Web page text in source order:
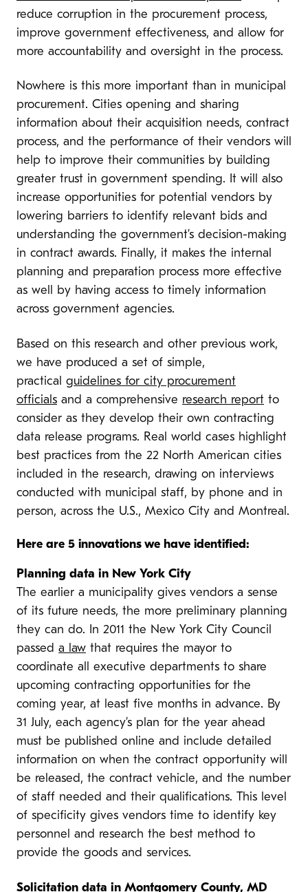
reduce corruption in the procurement process,
improve government effectiveness, and allow for
more accountability and oversight in the process.
Nowhere is this more important than in municipal
procurement. Cities opening and sharing
information about their acquisition needs, contract
process, and the performance of their vendors will
help to improve their communities by building
greater trust in government spending. It will also
increase opportunities for potential vendors by
lowering barriers to identify relevant bids and
understanding the government’s decision-making
in contract awards. Finally, it makes the internal
planning and preparation process more effective
as well by having access to timely information
across government agencies.
Based on this research and other previous work,
we have produced a set of simple,
practical guidelines for city procurement
officials and a comprehensive research report to
consider as they develop their own contracting
data release programs. Real world cases highlight
best practices from the 22 North American cities
included in the research, drawing on interviews
conducted with municipal staff, by phone and in
person, across the U.S., Mexico City and Montreal.
Here are 5 innovations we have identified:
Planning data in New York City
The earlier a municipality gives vendors a sense
of its future needs, the more preliminary planning
they can do. In 2011 the New York City Council
passed a law that requires the mayor to
coordinate all executive departments to share
upcoming contracting opportunities for the
coming year, at least five months in advance. By
31 July, each agency’s plan for the year ahead
must be published online and include detailed
information on when the contract opportunity will
be released, the contract vehicle, and the number
of staff needed and their qualifications. This level
of specificity gives vendors time to identify key
personnel and research the best method to
provide the goods and services.
Solicitation data in Montgomery County, MD